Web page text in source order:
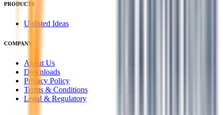
PRODUCTS
Unlisted Ideas
COMPANY
About Us
Downloads
Privacy Policy
Terms & Conditions
Legal & Regulatory